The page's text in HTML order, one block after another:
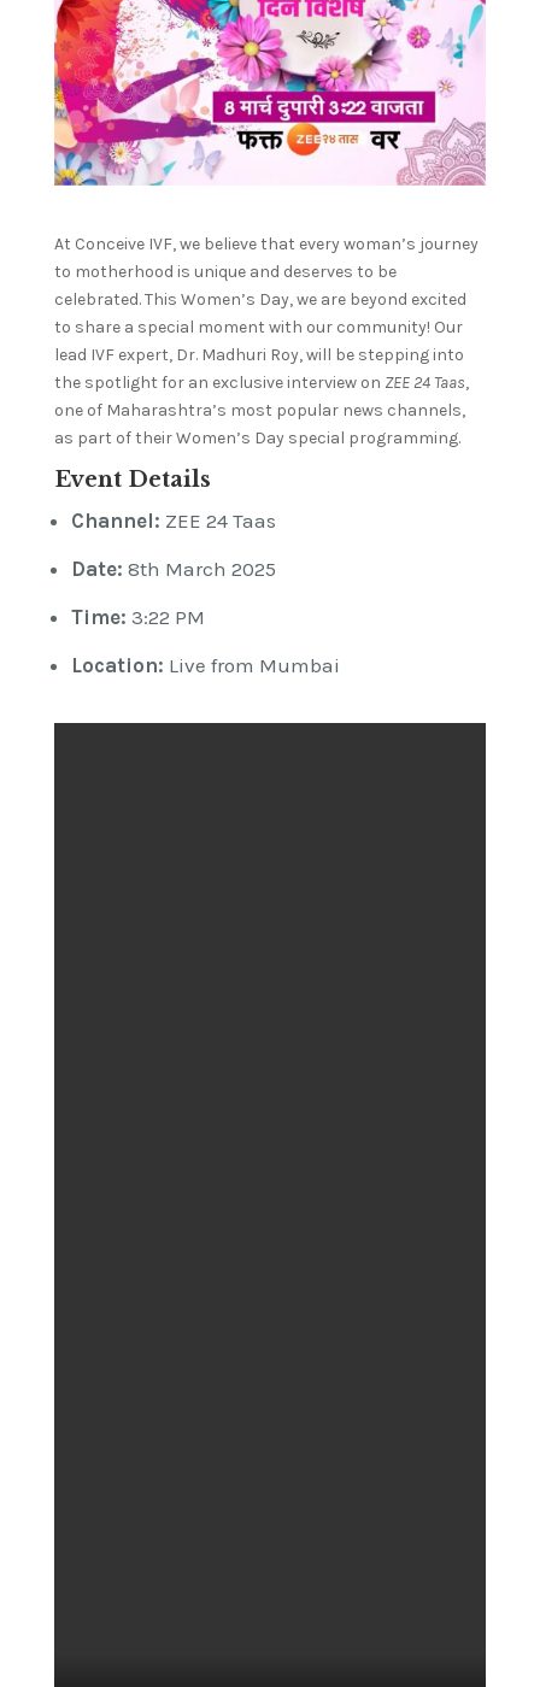
At Conceive IVF, we believe that every woman’s journey
to motherhood is unique and deserves to be
celebrated. This Women’s Day, we are beyond excited
to share a special moment with our community! Our
lead IVF expert, Dr. Madhuri Roy, will be stepping into
the spotlight for an exclusive interview on ZEE 24 Taas,
one of Maharashtra’s most popular news channels,
as part of their Women’s Day special programming.
Event Details
Channel: ZEE 24 Taas
Date: 8th March 2025
Time: 3:22 PM
Location: Live from Mumbai